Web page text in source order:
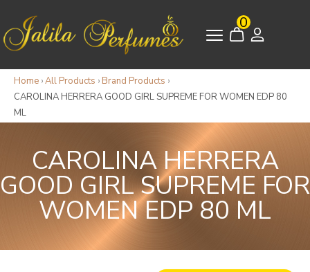
0
Home ›All Products › Brand Products ›
CAROLINA HERRERA GOOD GIRL SUPREME FOR WOMEN EDP 80
ML
CAROLINA HERRERA
GOOD GIRL SUPREME FOR
WOMEN EDP 80 ML